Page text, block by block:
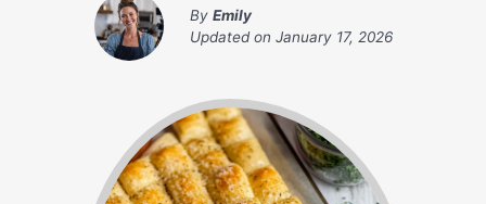
By Emily
Updated on January 17, 2026